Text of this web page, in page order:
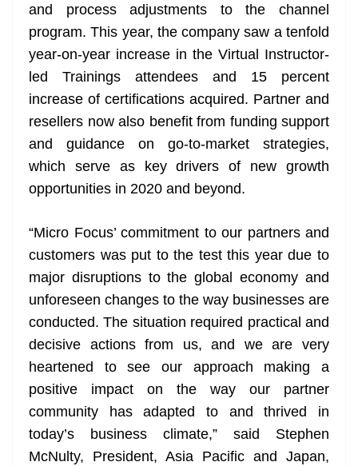
and process adjustments to the channel
program. This year, the company saw a tenfold
year-on-year increase in the Virtual Instructor-
led Trainings attendees and 15 percent
increase of certifications acquired. Partner and
resellers now also benefit from funding support
and guidance on go-to-market strategies,
which serve as key drivers of new growth
opportunities in 2020 and beyond.
“Micro Focus’ commitment to our partners and
customers was put to the test this year due to
major disruptions to the global economy and
unforeseen changes to the way businesses are
conducted. The situation required practical and
decisive actions from us, and we are very
heartened to see our approach making a
positive impact on the way our partner
community has adapted to and thrived in
today’s business climate,” said Stephen
McNulty, President, Asia Pacific and Japan,